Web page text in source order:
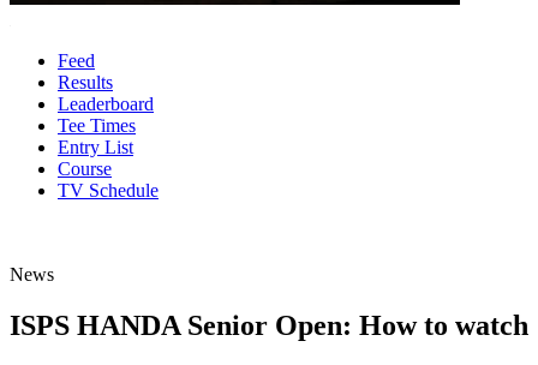
Feed
Results
Leaderboard
Tee Times
Entry List
Course
TV Schedule
News
ISPS HANDA Senior Open: How to watch